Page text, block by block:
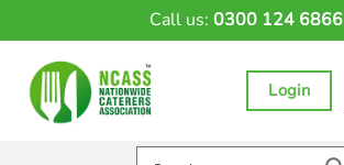
Call us: 0300 124 6866
Login